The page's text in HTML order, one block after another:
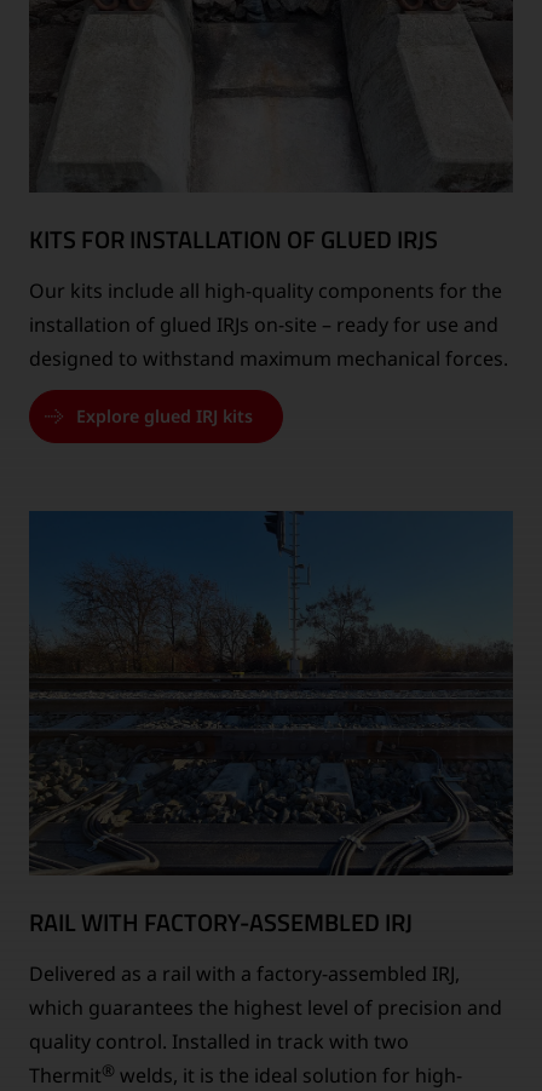
KITS FOR INSTALLATION OF GLUED IRJS
Our kits include all high-quality components for the
installation of glued IRJs on-site – ready for use and
designed to withstand maximum mechanical forces.
Explore glued IRJ kits
RAIL WITH FACTORY-ASSEMBLED IRJ
Delivered as a rail with a factory-assembled IRJ,
which guarantees the highest level of precision and
quality control. Installed in track with two
Thermit® welds, it is the ideal solution for high-